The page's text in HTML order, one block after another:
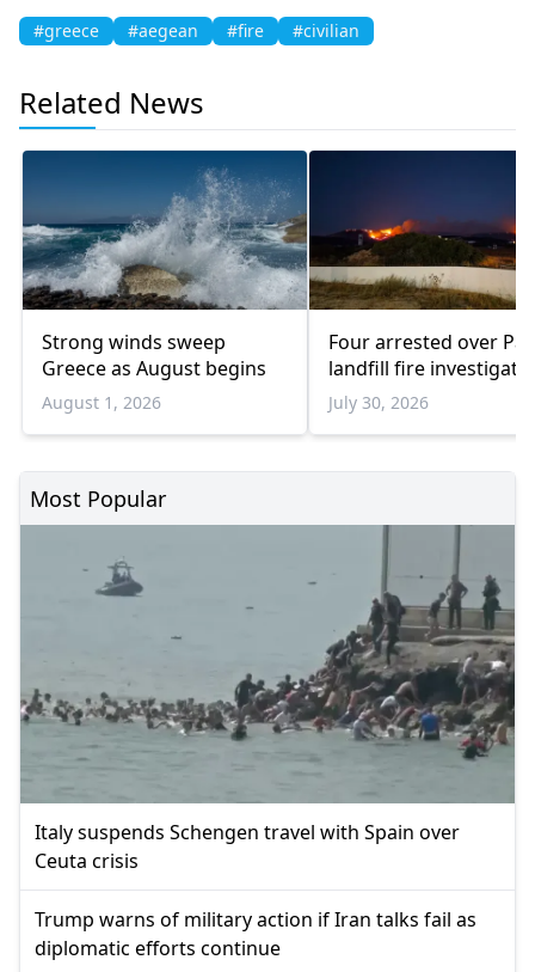
#greece #aegean #fire #civilian
Related News
Strong winds sweep
Greece as August begins
August 1, 2026
Four arrested over
landfill fire
July 30, 2026
Most Popular
Italy suspends Schengen travel with Spain over
Ceuta crisis
Trump warns of military action if Iran talks fail as
diplomatic efforts continue